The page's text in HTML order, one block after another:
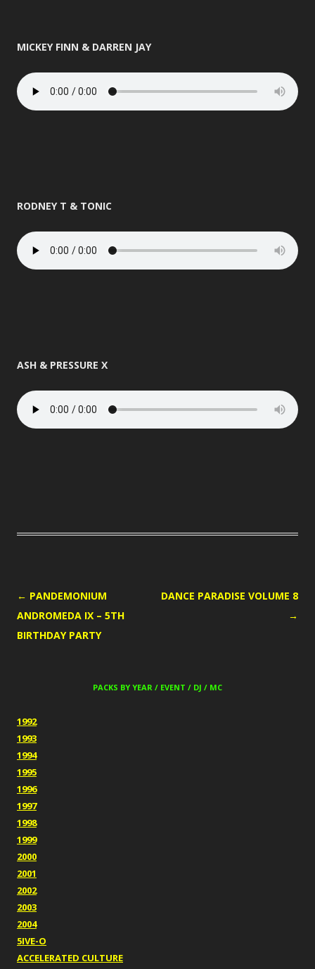
MICKEY FINN & DARREN JAY
RODNEY T & TONIC
ASH & PRESSURE X
POST
NAVIGATION
← PANDEMONIUM
ANDROMEDA IX – 5TH
BIRTHDAY PARTY
DANCE PARADISE VOLUME 8
→
PACKS BY YEAR / EVENT / DJ / MC
1992
1993
1994
1995
1996
1997
1998
1999
2000
2001
2002
2003
2004
5IVE-O
ACCELERATED CULTURE